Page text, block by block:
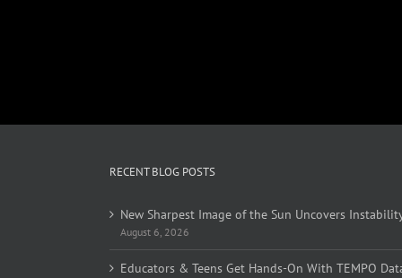
RECENT BLOG POSTS
New Sharpest Image of the Sun Uncovers
August 6, 2026
Educators & Teens Get Hands-On With TEMPO